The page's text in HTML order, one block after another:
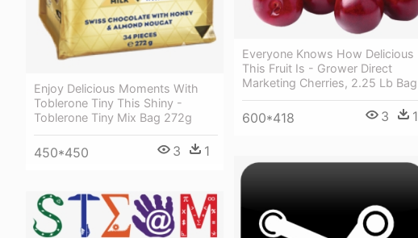
Enjoy Delicious Moments With
Toblerone Tiny This Shiny -
Toblerone Tiny Mix Bag 272g
450*450 3 1
Everyone Knows How Delicious
This Fruit Is - Grower Direct
Marketing Cherries, 2.25 Lb Bag
600*418 3 1